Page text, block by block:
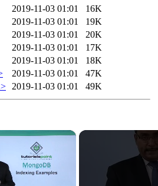
2019-11-03 01:01
16K
2019-11-03 01:01
19K
2019-11-03 01:01
20K
2019-11-03 01:01
17K
2019-11-03 01:01
18K
2019-11-03 01:01
47K
2019-11-03 01:01 49K
×